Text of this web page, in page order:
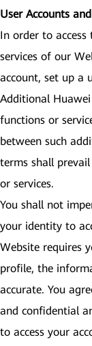
User Accounts
In order to
services of our
account, set up a
Additional
functions or
between such
terms shall
or services.
You shall not
your identity to
Website requires
profile, the
accurate. You
and confidential
to access your